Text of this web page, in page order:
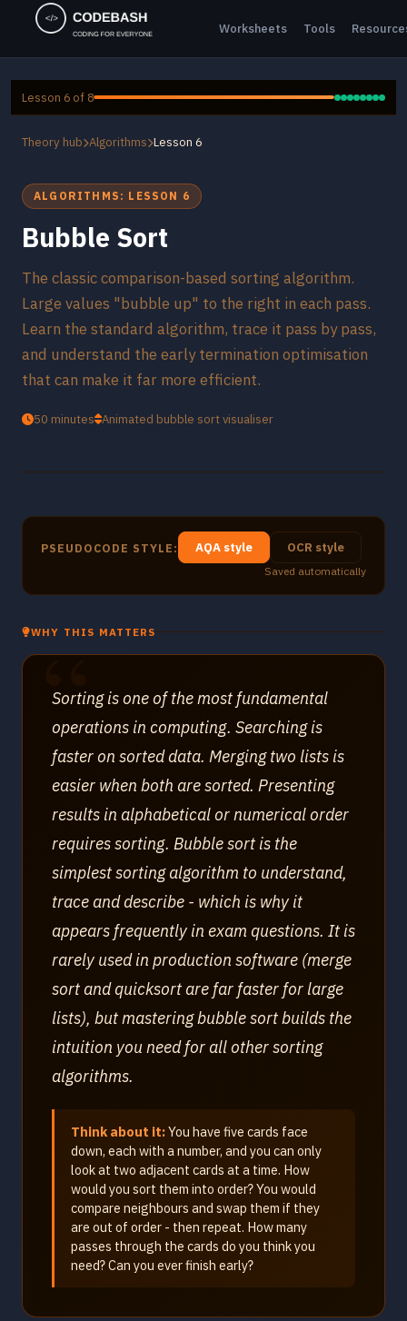
Worksheets Tools
Lesson 6 of 8
Theory hub Algorithms Lesson 6
ALGORITHMS: LESSON 6
Bubble Sort
The classic comparison-based sorting algorithm.
Large values "bubble up" to the right in each pass.
Learn the standard algorithm, trace it pass by pass,
and understand the early termination optimisation
that can make it far more efficient.
50 minutes Animated bubble sort visualiser
PSEUDOCODE STYLE: AQA style OCR style
Saved automatically
WHY THIS MATTERS
Sorting is one of the most fundamental
operations in computing. Searching is
faster on sorted data. Merging two lists is
easier when both are sorted. Presenting
results in alphabetical or numerical order
requires sorting. Bubble sort is the
simplest sorting algorithm to understand,
trace and describe - which is why it
appears frequently in exam questions. It is
rarely used in production software (merge
sort and quicksort are far faster for large
lists), but mastering bubble sort builds the
intuition you need for all other sorting
algorithms.
Think about it:You have five cards face
down, each with a number, and you can only
look at two adjacent cards at a time. How
would you sort them into order? You would
compare neighbours and swap them if they
are out of order - then repeat. How many
passes through the cards do you think you
need? Can you ever finish early?